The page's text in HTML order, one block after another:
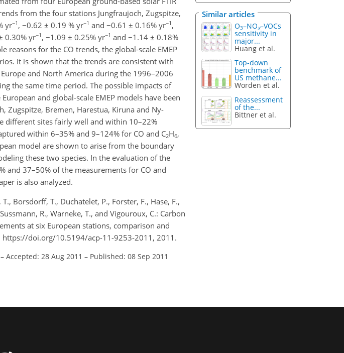
from the four stations Jungfraujoch, Zugspitze,
yr−1 , −0.62 ± 0.19 % yr−1 and −0.61 ± 0.16% yr−1 ,
0.30% yr−1 , −1.09 ± 0.25% yr−1 and −1.14 ± 0.18%
for the CO trends, the global-scale EMEP
It is shown that the trends are consistent with
and North America during the 1996–2006
the same time period. The possible impacts of
and global-scale EMEP models have been
Zugspitze, Bremen, Harestua, Kiruna and Ny-
different sites fairly well and within 10–22%
within 6–35% and 9–124% for CO and C2H6,
model are shown to arise from the boundary
these two species. In the evaluation of the
and 37–50% of the measurements for CO and
is also analyzed.
Borsdorff, T., Duchatelet, P., Forster, F., Hase, F.,
R., Warneke, T., and Vigouroux, C.: Carbon
at six European stations, comparison and
https://doi.org/10.5194/acp-11-9253-2011, 2011.
– Accepted: 28 Aug 2011 – Published: 08 Sep 2011
Similar articles
O3–NOx–VOCs
sensitivity in
major...
Huang et al.
Top-down
benchmark of
US methane...
Worden et al.
Reassessment
of the...
Bittner et al.